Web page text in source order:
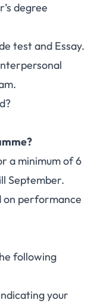
degree
test and Essay.
a minimum of 6
September.
on performance
following
your